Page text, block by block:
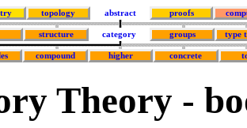
topology abstract proofs
structure category groups type
compound higher concrete
Theory -